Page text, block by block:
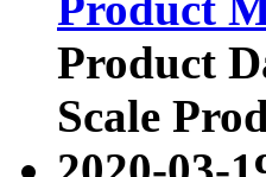
Product
Scale